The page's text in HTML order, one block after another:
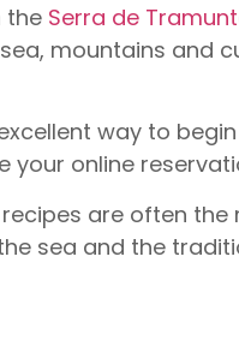
the Serra de
mountains and
way to
your online
are often the
sea and the